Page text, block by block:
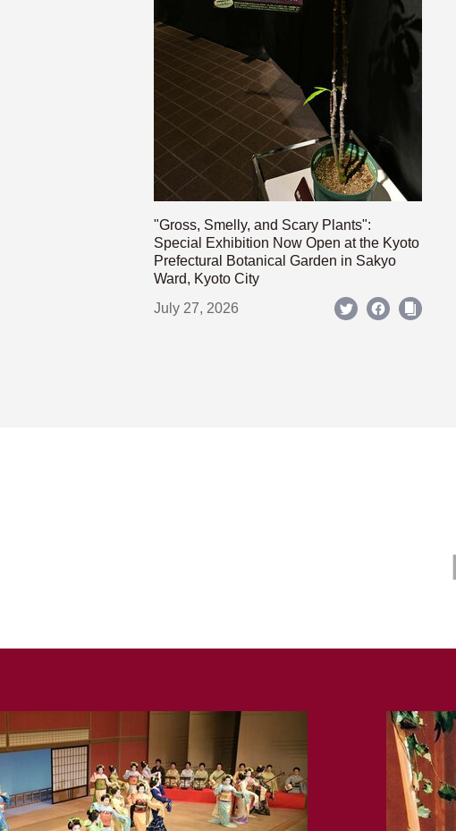
"Gross, Smelly, and Scary Plants":
Special Exhibition Now Open at the Kyoto
Prefectural Botanical Garden in Sakyo
Ward, Kyoto City
July 27, 2026